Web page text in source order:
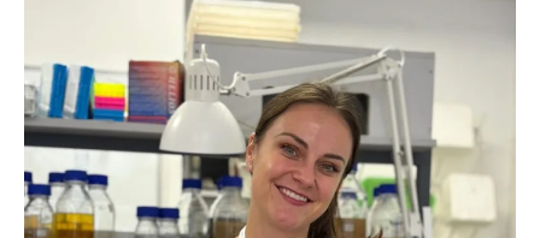
Education and Science and the National
Academy of Sciences of Ukraine
Public organizations
ACTIVITY